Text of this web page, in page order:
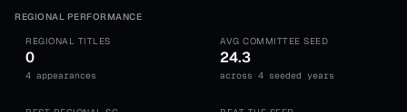
REGIONAL PERFORMANCE
REGIONAL TITLES
0
4 appearances
AVG COMMITTEE SEED
24.3
across 4 seeded years